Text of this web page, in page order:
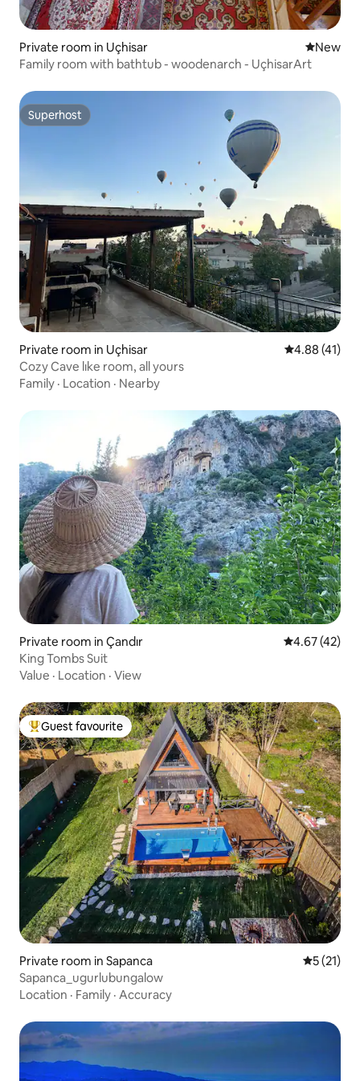
Private room in Uçhisar New
New
Family room with bathtub - woodenarch - UçhisarArt
Superhost
Superhost
Private room in Uçhisar 4.88 out of 5
4.88 (41)
Cozy Cave lıke room, all yours
Family · Location · Nearby
Private room in Çandır 4.67 out of 5
4.67 (42)
King Tombs Suit
Value · Location · View
Top guest favourite
Guest favourite
Private room in Sapanca 5 out of 5
5 (21)
Sapanca_ugurlubungalow
Location · Family · Accuracy